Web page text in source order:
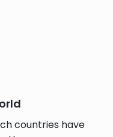
countries have